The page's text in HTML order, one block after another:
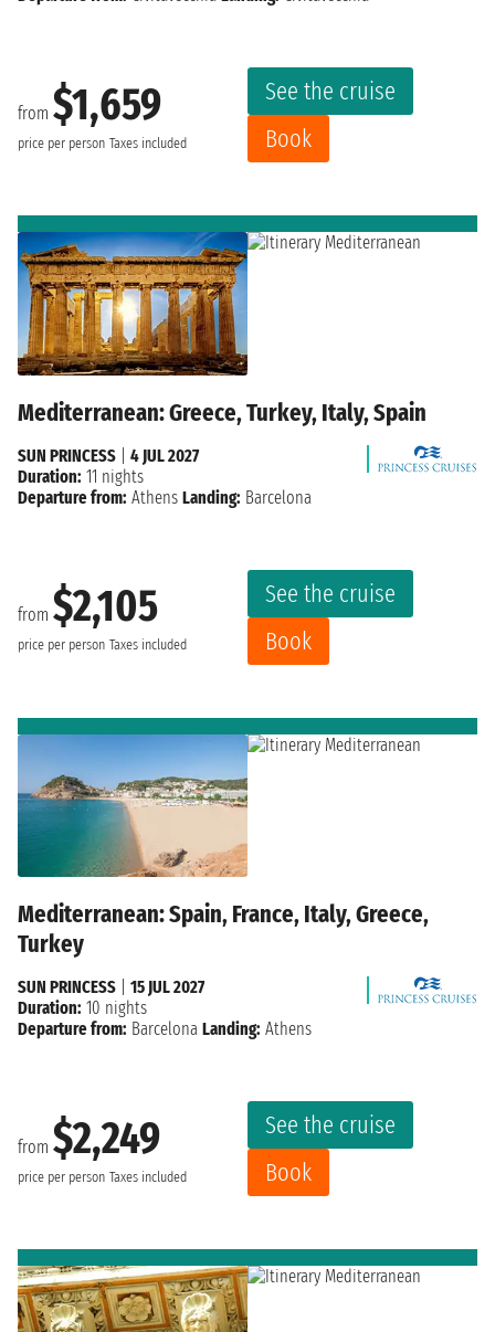
from $1,659
price per person Taxes included
See the cruise
Book
Mediterranean: Greece, Turkey, Italy, Spain
from $2,105
price per person Taxes included
See the cruise
Book
SUN PRINCESS
4 JUL 2027
Duration: 11 nights
Departure from: Athens Landing: Barcelona
Mediterranean: Spain, France, Italy, Greece,
Turkey
from $2,249
price per person Taxes included
See the cruise
Book
SUN PRINCESS
15 JUL 2027
Duration: 10 nights
Departure from: Barcelona Landing: Athens